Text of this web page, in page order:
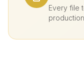
Every file
production